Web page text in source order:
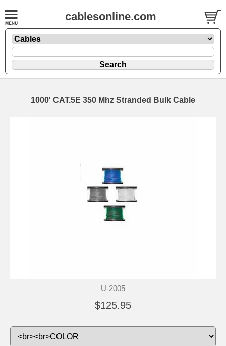
cablesonline.com
1000' CAT.5E 350 Mhz Stranded Bulk Cable
U-2005
$125.95